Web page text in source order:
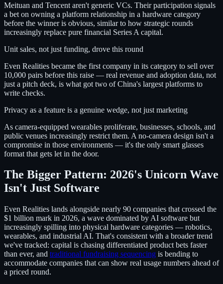
Meituan and Tencent aren't generic VCs. Their participation signals
a bet on owning a platform relationship in a hardware category
before the winner is obvious, similar to how strategic rounds
increasingly replace pure financial Series A capital.
Unit sales, not just funding, drove this round
Even Realities became the first company in its category to sell over
10,000 pairs before this raise — real revenue and adoption data, not
just a pitch deck, is what got two of China's largest platforms to
write checks.
Privacy as a feature is a genuine wedge, not just marketing
As camera-equipped wearables proliferate, businesses, schools, and
public venues increasingly restrict them. A no-camera design isn't a
compromise in those environments — it's the only smart glasses
format that gets let in the door.
The Bigger Pattern: 2026's Unicorn Wave
Isn't Just Software
Even Realities lands alongside nearly 90 companies that crossed the
$1 billion mark in 2026, a wave dominated by AI software but
increasingly spilling into physical hardware categories — robotics,
wearables, and industrial AI. That's consistent with a broader trend
we've tracked: capital is chasing differentiated product bets faster
than ever, and traditional fundraising sequencing is bending to
accommodate companies that can show real usage numbers ahead of
a priced round.